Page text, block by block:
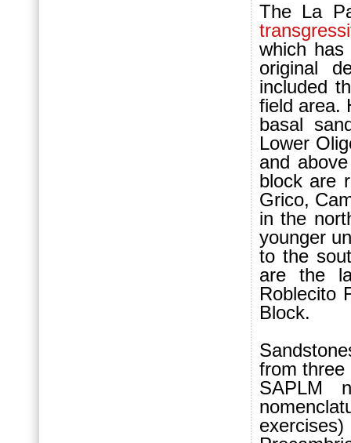
The La
which
original
included
field area.
basal
Lower
and
block are
Grico,
in the
younger
to the
are the
Roblecito
Block.
from three
SAPLM